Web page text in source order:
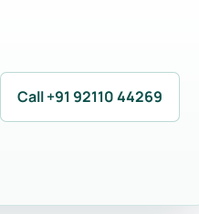
Call +91 92110 44269